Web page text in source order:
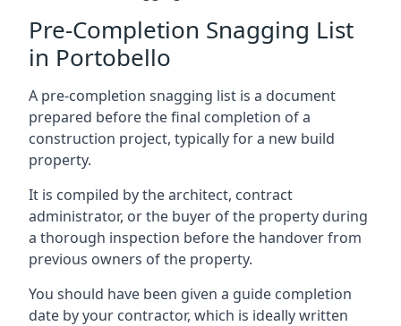
Pre-Completion Snagging List
in Portobello
A pre-completion snagging list is a document
prepared before the final completion of a
construction project, typically for a new build
property.
It is compiled by the architect, contract
administrator, or the buyer of the property during
a thorough inspection before the handover from
previous owners of the property.
You should have been given a guide completion
date by your contractor, which is ideally written